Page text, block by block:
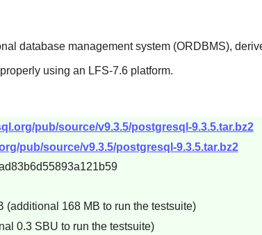
database management system (ORDBMS),
using an LFS-7.6 platform.
pub/source/v9.3.5/postgresql-9.3.5.tar.bz2
pub/source/v9.3.5/postgresql-9.3.5.tar.bz2
(additional 168 MB to run the testsuite)
0.3 SBU to run the testsuite)